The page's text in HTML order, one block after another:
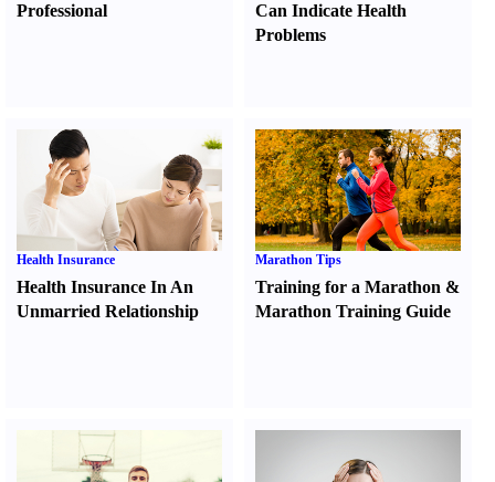
Professional
Can Indicate Health
Problems
Health Insurance
Health Insurance In An
Unmarried Relationship
Marathon Tips
Training for a Marathon &
Marathon Training Guide